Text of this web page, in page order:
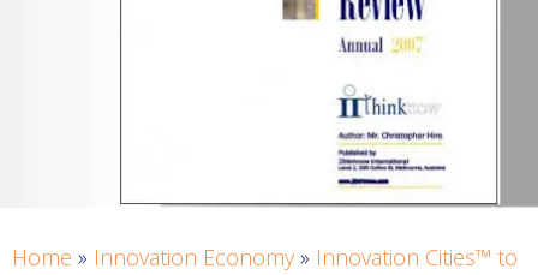
Home » Innovation Economy » Innovation Cities™ to